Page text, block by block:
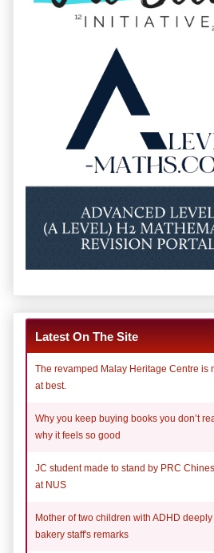
Latest On The Site
The revamped Malay Heritage Centre is
at best.
Why you keep buying books you don’t
why it feels so good
JC student made to stand by PRC
at NUS
Mother of two children with ADHD
bakery staff's remarks